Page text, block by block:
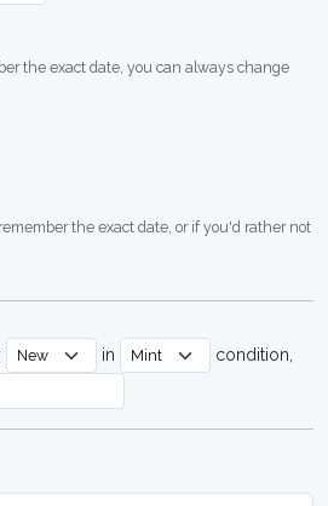
the exact date, you can always change
the exact date, or if you'd rather not
in
condition,